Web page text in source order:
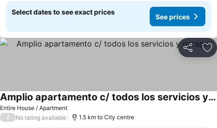
Select dates to see exact prices
See prices
Share
Entire House / Apartment
Amplio apartamento c/ todos los servicios y garage
/ No rating available 1.5 km to City centre